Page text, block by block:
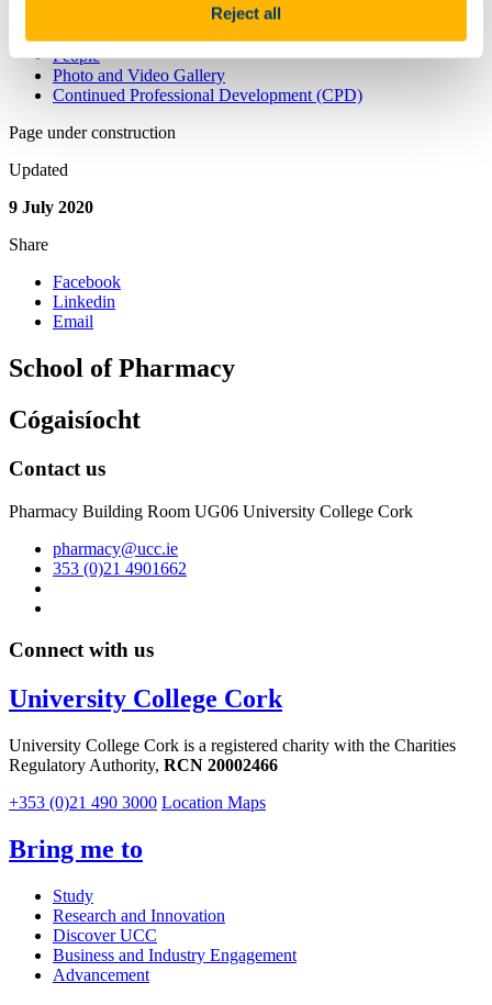
Reject all
People
Photo and Video Gallery
Continued Professional Development (CPD)
Page under construction
Updated
9 July 2020
Share
Facebook
Linkedin
Email
School of Pharmacy
Cógaisíocht
Contact us
Pharmacy Building Room UG06 University College Cork
pharmacy@ucc.ie
353 (0)21 4901662
Connect with us
University College Cork
University College Cork is a registered charity with the Charities
Regulatory Authority, RCN 20002466
+353 (0)21 490 3000 Location Maps
Bring me to
Study
Research and Innovation
Discover UCC
Business and Industry Engagement
Advancement